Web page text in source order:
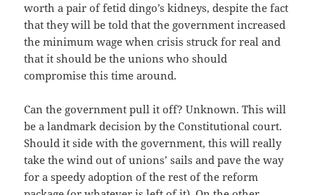
worth a pair of fetid dingo’s kidneys, despite the fact
that they will be told that the government increased
the minimum wage when crisis struck for real and
that it should be the unions who should
compromise this time around.
Can the government pull it off? Unknown. This will
be a landmark decision by the Constitutional court.
Should it side with the government, this will really
take the wind out of unions’ sails and pave the way
for a speedy adoption of the rest of the reform